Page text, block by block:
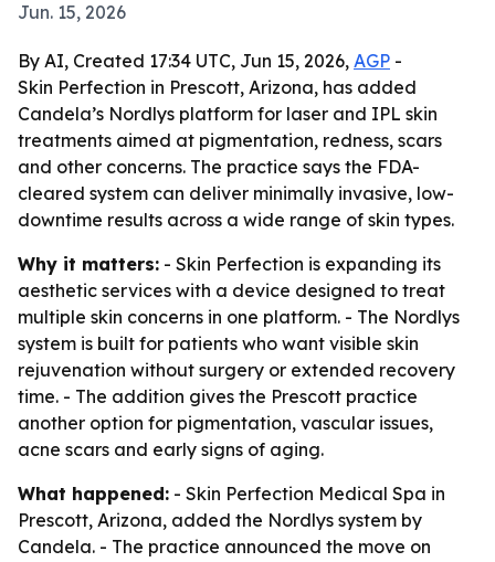
Jun. 15, 2026
By AI, Created 17:34 UTC, Jun 15, 2026, AGP -
Skin Perfection in Prescott, Arizona, has added
Candela’s Nordlys platform for laser and IPL skin
treatments aimed at pigmentation, redness, scars
and other concerns. The practice says the FDA-
cleared system can deliver minimally invasive, low-
downtime results across a wide range of skin types.
Why it matters: - Skin Perfection is expanding its
aesthetic services with a device designed to treat
multiple skin concerns in one platform. - The Nordlys
system is built for patients who want visible skin
rejuvenation without surgery or extended recovery
time. - The addition gives the Prescott practice
another option for pigmentation, vascular issues,
acne scars and early signs of aging.
What happened: - Skin Perfection Medical Spa in
Prescott, Arizona, added the Nordlys system by
Candela. - The practice announced the move on